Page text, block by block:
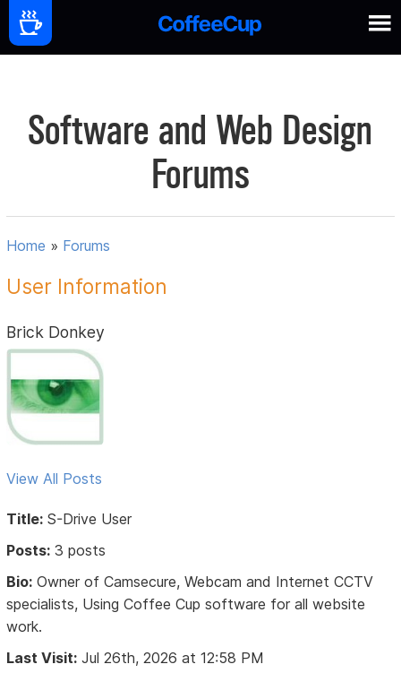
Software and Web Design
Forums
Home » Forums
User Information
Brick Donkey
View All Posts
Title: S-Drive User
Posts: 3 posts
Bio: Owner of Camsecure, Webcam and Internet CCTV
specialists, Using Coffee Cup software for all website
work.
Last Visit: Jul 26th, 2026 at 12:58 PM